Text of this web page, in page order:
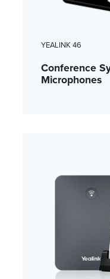
YEALINK 46
Conference
Microphones